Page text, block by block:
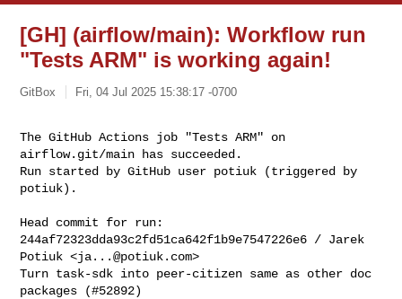
[GH] (airflow/main): Workflow run
"Tests ARM" is working again!
GitBox Fri, 04 Jul 2025 15:38:17 -0700
The GitHub Actions job "Tests ARM" on
airflow.git/main has succeeded.
Run started by GitHub user potiuk (triggered by
potiuk).
Head commit for run:
244af72323dda93c2fd51ca642f1b9e7547226e6 / Jarek
Potiuk <ja...@potiuk.com>
Turn task-sdk into peer-citizen same as other doc
packages (#52892)